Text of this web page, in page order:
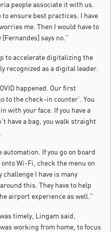
people associate it with us.
to ensure best practices. I have
me. Then I would have to
says no.”
to accelerate digitalizing the
recognized as a digital leader.
happened. Our first
to the check-in counter’. You
with your face. If you have a
have a bag, you walk straight
automation. If you go on board
Wi-Fi, check the menu on
challenge I have is many
this. They have to help
airport experience as well.”
timely, Lingam said,
working from home, to focus